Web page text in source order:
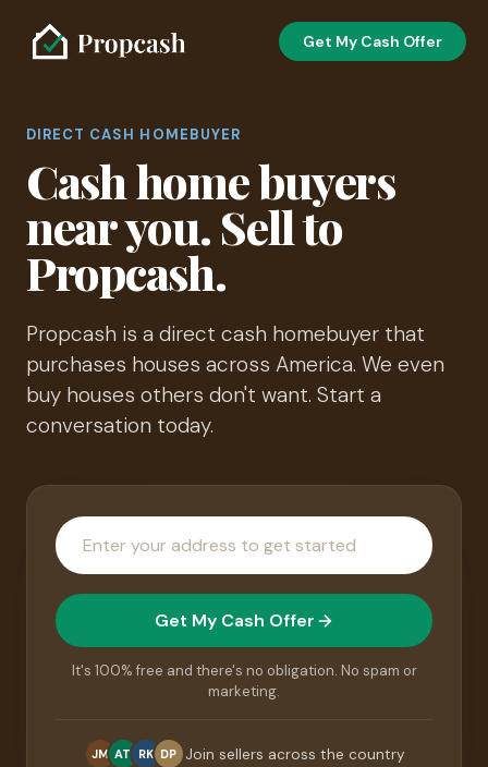
Get My Cash Offer
DIRECT CASH HOMEBUYER
Cash home buyers
near you. Sell to
Propcash.
Propcash is a direct cash homebuyer that
purchases houses across America. We even
buy houses others don't want. Start a
conversation today.
House
address
Get My Cash Offer
It's 100% free and there's no obligation. No spam or
marketing.
JM AT RK DP Join sellers across the country